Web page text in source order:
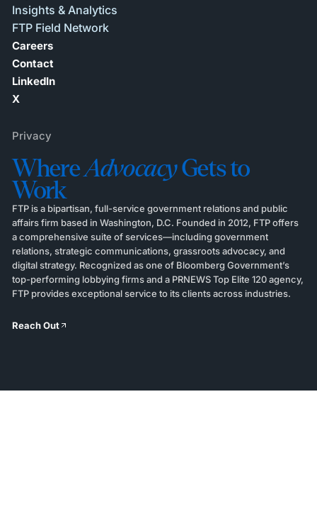
Insights & Analytics
FTP Field Network
Careers
Contact
LinkedIn
X
Privacy
WhereAdvocacyGets to
Work
FTP is a bipartisan, full-service government relations and public
affairs firm based in Washington, D.C. Founded in 2012, FTP offers
a comprehensive suite of services—including government
relations, strategic communications, grassroots advocacy, and
digital strategy. Recognized as one of Bloomberg Government’s
top-performing lobbying firms and a PRNEWS Top Elite 120 agency,
FTP provides exceptional service to its clients across industries.
Reach Out